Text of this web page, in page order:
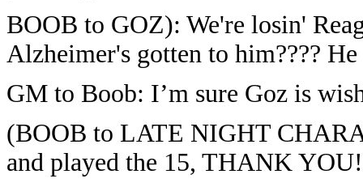
BOOB to GOZ): We're losin'
Alzheimer's gotten to him????
GM to Boob: I’m sure Goz is
(BOOB to LATE NIGHT
and played the 15, THANK